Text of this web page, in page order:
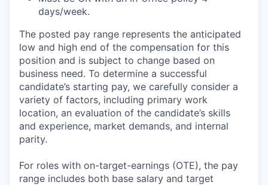
days/week.
The posted pay range represents the anticipated
low and high end of the compensation for this
position and is subject to change based on
business need. To determine a successful
candidate’s starting pay, we carefully consider a
variety of factors, including primary work
location, an evaluation of the candidate’s skills
and experience, market demands, and internal
parity.
For roles with on-target-earnings (OTE), the pay
range includes both base salary and target